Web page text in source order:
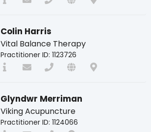
Colin Harris
Vital Balance Therapy
Practitioner ID: 1123726
Glyndwr Merriman
Viking Acupuncture
Practitioner ID: 1124066